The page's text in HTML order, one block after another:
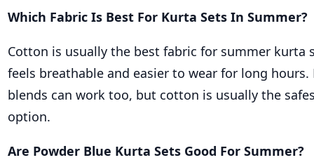
Which Fabric Is Best For Kurta Sets In Summer?
Cotton is usually the best fabric for summer kurta
feels breathable and easier to wear for long
blends can work too, but cotton is usually the
option.
Are Powder Blue Kurta Sets Good For Summer?